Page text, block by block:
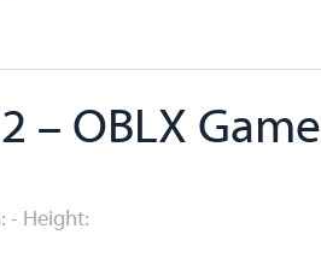
– OBLX Game
- Height: